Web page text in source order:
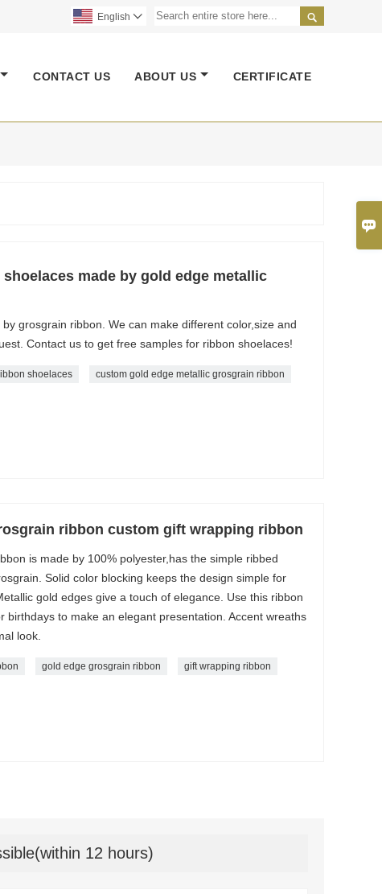


English 
CONTACT US ABOUT US CERTIFICATE
made by gold edge metallic
grosgrain ribbon. We can make different color,size and
Contact us to get free samples for ribbon shoelaces!
shoelaces custom gold edge metallic grosgrain ribbon
ribbon custom gift wrapping ribbon
is made by 100% polyester,has the simple ribbed
Solid color blocking keeps the design simple for
gold edges give a touch of elegance. Use this ribbon
birthdays to make an elegant presentation. Accent wreaths
look.
gold edge grosgrain ribbon gift wrapping ribbon
12 hours)